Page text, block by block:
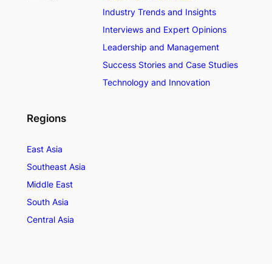
Industry Trends and Insights
Interviews and Expert Opinions
Leadership and Management
Success Stories and Case Studies
Technology and Innovation
Regions
East Asia
Southeast Asia
Middle East
South Asia
Central Asia